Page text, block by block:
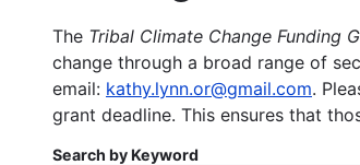
The Tribal Climate Change Funding
change through a broad range of
email: kathy.lynn.or@gmail.com.
grant deadline. This ensures that
Search by Keyword